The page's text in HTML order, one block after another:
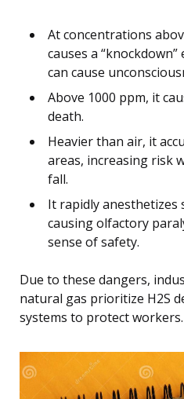
At concentrations
causes a
can cause
Above 1000 ppm, it
death.
Heavier than air, it
areas, increasing risk
fall.
It rapidly anesthetizes
causing olfactory
sense of safety.
Due to these dangers,
natural gas prioritize H2S
systems to protect workers.